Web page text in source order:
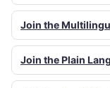
Join the
Join the Plain